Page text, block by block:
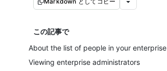
この記事で
About the list of people in your enterprise
Viewing enterprise administrators